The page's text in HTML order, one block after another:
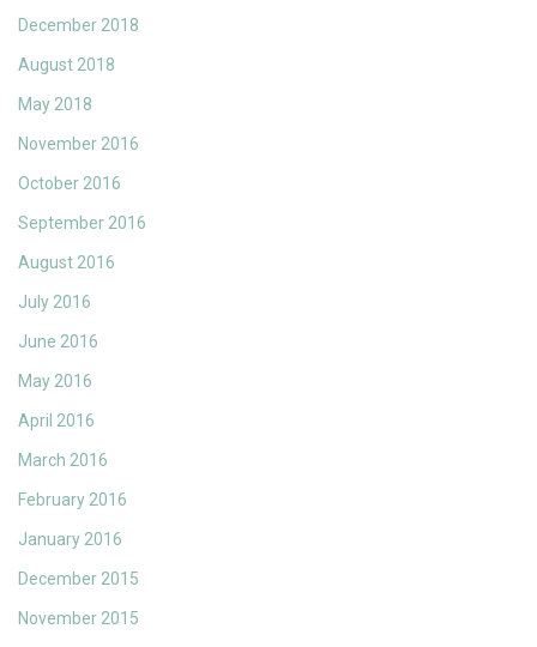
December 2018
August 2018
May 2018
November 2016
October 2016
September 2016
August 2016
July 2016
June 2016
May 2016
April 2016
March 2016
February 2016
January 2016
December 2015
November 2015